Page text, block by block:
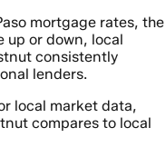
mortgage rates, the
up or down, local
consistently
lenders.
local market data,
compares to local